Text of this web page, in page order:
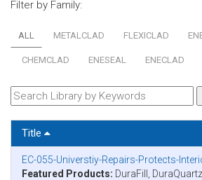
Filter by Family:
ALL METALCLAD FLEXICLAD
CHEMCLAD ENESEAL ENECLAD
Title
EC-055-Universtiy-Repairs-Protects-
Featured Products: DuraFill, DuraQuartz